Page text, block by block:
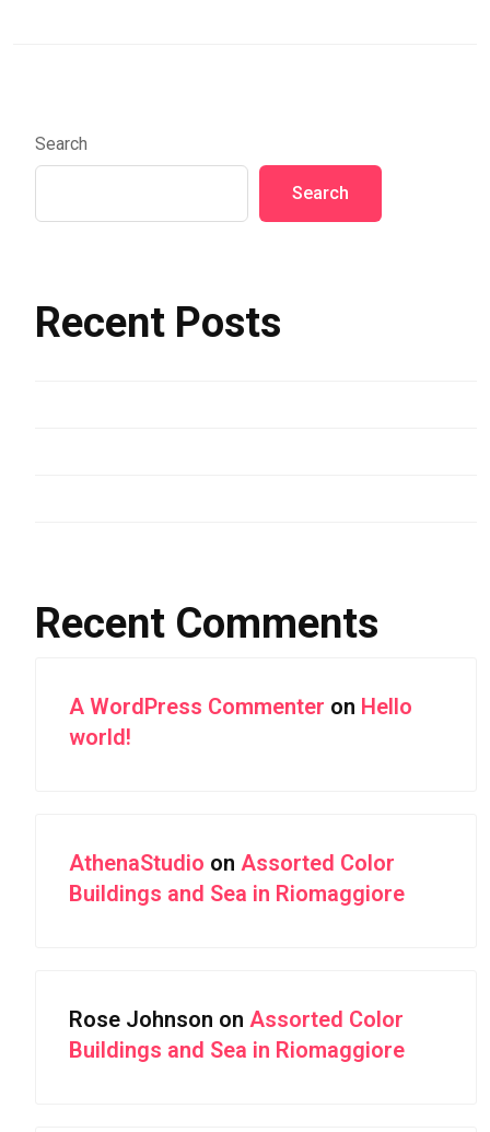
Search
Search
Recent Posts
Recent Comments
A WordPress Commenter on Hello
world!
AthenaStudio on Assorted Color
Buildings and Sea in Riomaggiore
Rose Johnson on Assorted Color
Buildings and Sea in Riomaggiore